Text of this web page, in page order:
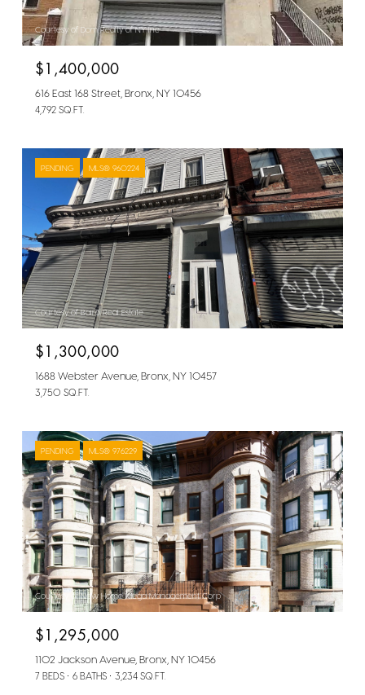
Courtesy of Dom Realty of NY Inc
$1,400,000
616 East 168 Street, Bronx, NY 10456
4,792 SQ.FT.
PENDING MLS® 960224
Courtesy of Bairo Real Estate
$1,300,000
1688 Webster Avenue, Bronx, NY 10457
3,750 SQ.FT.
PENDING MLS® 976229
Courtesy of New Home Mega Management Corp
$1,295,000
1102 Jackson Avenue, Bronx, NY 10456
7 BEDS 6 BATHS 3,234 SQ.FT.